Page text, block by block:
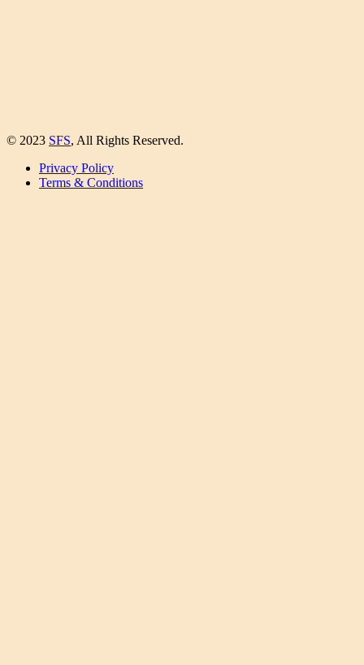
© 2023 SFS, All Rights Reserved.
Privacy Policy
Terms & Conditions